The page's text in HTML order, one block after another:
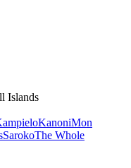
Islands
KanoniMon
SarokoThe Whole